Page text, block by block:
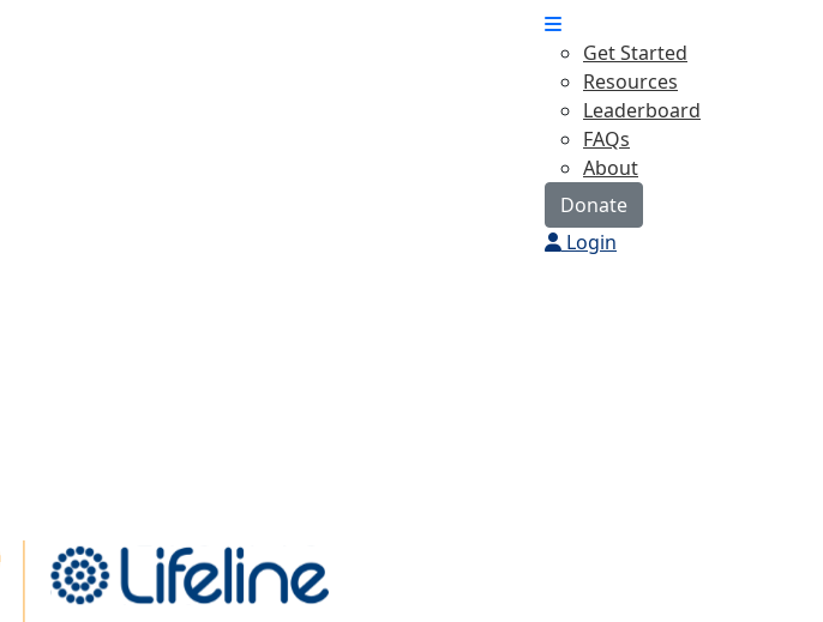
Get Started
Resources
Leaderboard
FAQs
About
Donate
Login